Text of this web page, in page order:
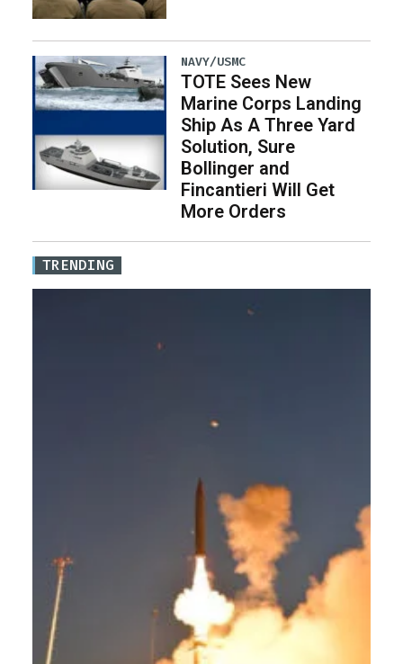
NAVY/USMC
TOTE Sees New
Marine Corps Landing
Ship As A Three Yard
Solution, Sure
Bollinger and
Fincantieri Will Get
More Orders
TRENDING